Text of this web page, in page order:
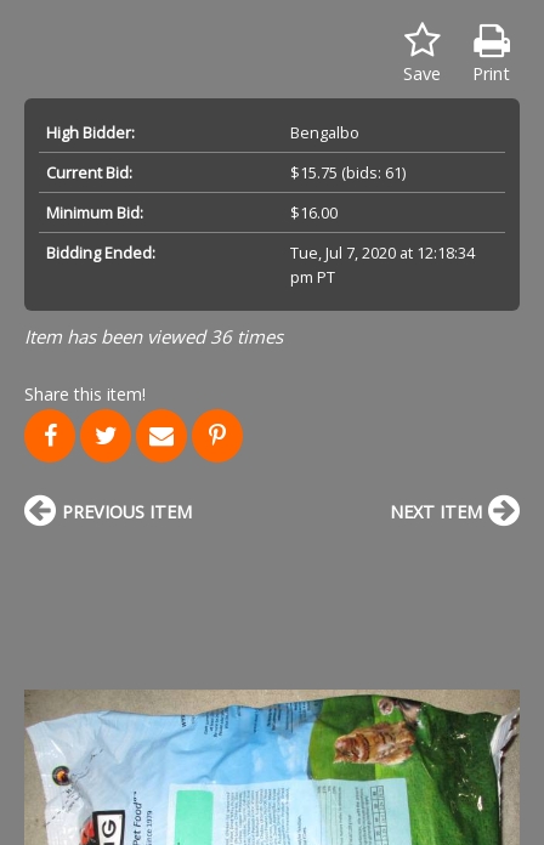
Print
Save
High Bidder:
Bengalbo
Current Bid:
$15.75 (bids: 61)
Minimum Bid:
$16.00
Bidding Ended:
Tue, Jul 7, 2020 at 12:18:34
pm PT
Item has been viewed 36 times
Share this item!
PREVIOUS ITEM NEXT ITEM